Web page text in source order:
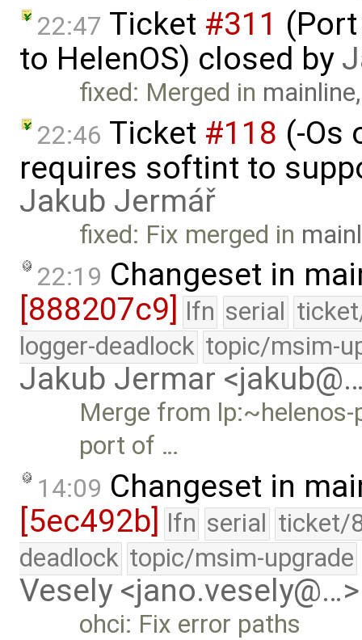
22:47 Ticket #311
to HelenOS) closed by
fixed: Merged in
22:46 Ticket #118 (-Os
requires softint to
Jakub Jermář
fixed: Fix merged in
22:19 Changeset in
[888207c9] lfn serial
logger-deadlock topic/msim-
Jakub Jermar
Merge from
port of …
14:09 Changeset in
[5ec492b] lfn serial ticket/
deadlock topic/msim-upgrade
Vesely <jano.vesely@…>
ohci: Fix error paths